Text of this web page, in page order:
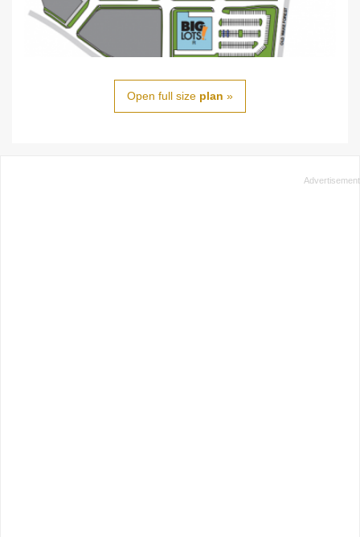
Open full size plan »